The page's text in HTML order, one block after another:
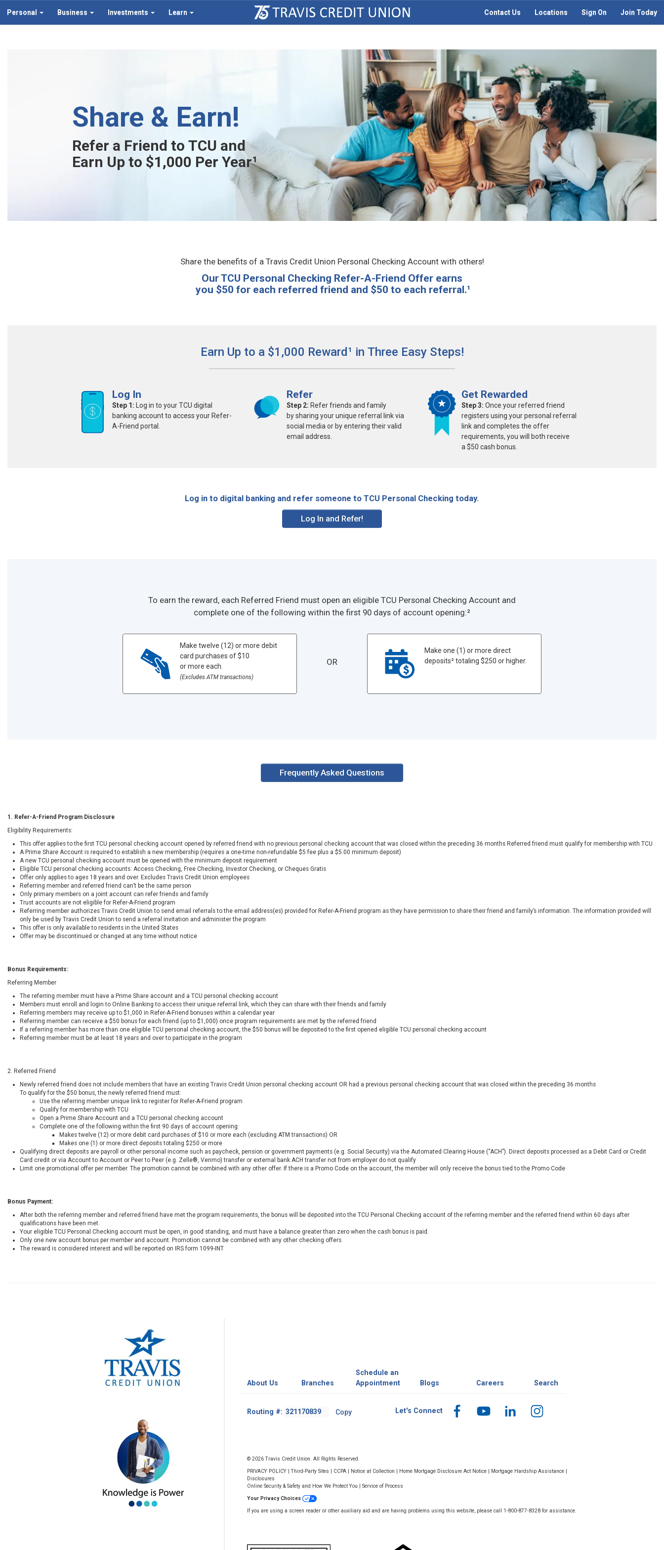
Personal Business Investments Learn Contact Us Locations Sign On Join Today
Share & Earn!
Refer a Friend to TCU and
Earn Up to $1,000 Per Year¹
Share the benefits of a Travis Credit Union Personal Checking Account with others!
Our TCU Personal Checking Refer-A-Friend Offer earns
you $50 for each referred friend and $50 to each referral.¹
Earn Up to a $1,000 Reward¹ in Three Easy Steps!
Log In
Step 1: Log in to your TCU digital
banking account to access your Refer-
A-Friend portal.
Refer
Step 2: Refer friends and family
by sharing your unique referral link via
social media or by entering their valid
email address.
Get Rewarded
Step 3: Once your referred friend
registers using your personal referral
link and completes the offer
requirements, you will both receive
a $50 cash bonus.
Log in to digital banking and refer someone to TCU Personal Checking today.
Log In and Refer!
To earn the reward, each Referred Friend must open an eligible TCU Personal Checking Account and
complete one of the following within the first 90 days of account opening:²
Make twelve (12) or more debit
card purchases of $10
or more each.
(Excludes ATM transactions)
OR
Make one (1) or more direct
deposits² totaling $250 or higher.
Frequently Asked Questions
1. Refer-A-Friend Program Disclosure
Eligibility Requirements:
This offer applies to the first TCU personal checking account opened by referred friend with no previous personal checking account that was closed within the preceding 36 months Referred friend must qualify for membership with TCU
A Prime Share Account is required to establish a new membership (requires a one-time non-refundable $5 fee plus a $5.00 minimum deposit)
A new TCU personal checking account must be opened with the minimum deposit requirement
Eligible TCU personal checking accounts: Access Checking, Free Checking, Investor Checking, or Cheques Gratis
Offer only applies to ages 18 years and over. Excludes Travis Credit Union employees
Referring member and referred friend can’t be the same person
Only primary members on a joint account can refer friends and family
Trust accounts are not eligible for Refer-A-Friend program
Referring member authorizes Travis Credit Union to send email referrals to the email address(es) provided for Refer-A-Friend program as they have permission to share their friend and family’s information. The information provided will
only be used by Travis Credit Union to send a referral invitation and administer the program
This offer is only available to residents in the United States
Offer may be discontinued or changed at any time without notice
Bonus Requirements:
Referring Member
The referring member must have a Prime Share account and a TCU personal checking account
Members must enroll and login to Online Banking to access their unique referral link, which they can share with their friends and family
Referring members may receive up to $1,000 in Refer-A-Friend bonuses within a calendar year
Referring member can receive a $50 bonus for each friend (up to $1,000) once program requirements are met by the referred friend
If a referring member has more than one eligible TCU personal checking account, the $50 bonus will be deposited to the first opened eligible TCU personal checking account
Referring member must be at least 18 years and over to participate in the program
2. Referred Friend
Newly referred friend does not include members that have an existing Travis Credit Union personal checking account OR had a previous personal checking account that was closed within the preceding 36 months
To qualify for the $50 bonus, the newly referred friend must:
Use the referring member unique link to register for Refer-A-Friend program
Qualify for membership with TCU
Open a Prime Share Account and a TCU personal checking account
Complete one of the following within the first 90 days of account opening:
Makes twelve (12) or more debit card purchases of $10 or more each (excluding ATM transactions) OR
Makes one (1) or more direct deposits totaling $250 or more
Qualifying direct deposits are payroll or other personal income such as paycheck, pension or government payments (e.g. Social Security) via the Automated Clearing House (“ACH”). Direct deposits processed as a Debit Card or Credit
Card credit or via Account to Account or Peer to Peer (e.g. Zelle®, Venmo) transfer or external bank ACH transfer not from employer do not qualify
Limit one promotional offer per member. The promotion cannot be combined with any other offer. If there is a Promo Code on the account, the member will only receive the bonus tied to the Promo Code
Bonus Payment:
After both the referring member and referred friend have met the program requirements, the bonus will be deposited into the TCU Personal Checking account of the referring member and the referred friend within 60 days after
qualifications have been met.
Your eligible TCU Personal Checking account must be open, in good standing, and must have a balance greater than zero when the cash bonus is paid.
Only one new account bonus per member and account. Promotion cannot be combined with any other checking offers.
The reward is considered interest and will be reported on IRS form 1099-INT
About Us Branches
Schedule an
Appointment
Blogs Careers Search
Routing #: Footer
Number
Copy Let's Connect
© 2026 Travis Credit Union. All Rights Reserved.
PRIVACY POLICY |Third-Party Sites CCPA Notice at Collection Home Mortgage Disclosure Act Notice Mortgage Hardship Assistance
Disclosures
Online Security & Safety and How We Protect You
Service of Process
Your Privacy Choices
If you are using a screen reader or other auxiliary aid and are having problems using this website, please call 1-800-877-8328 for assistance.